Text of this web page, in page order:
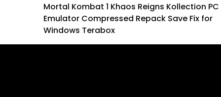
Mortal Kombat 1 Khaos Reigns Kollection PC
Emulator Compressed Repack Save Fix for
Windows Terabox